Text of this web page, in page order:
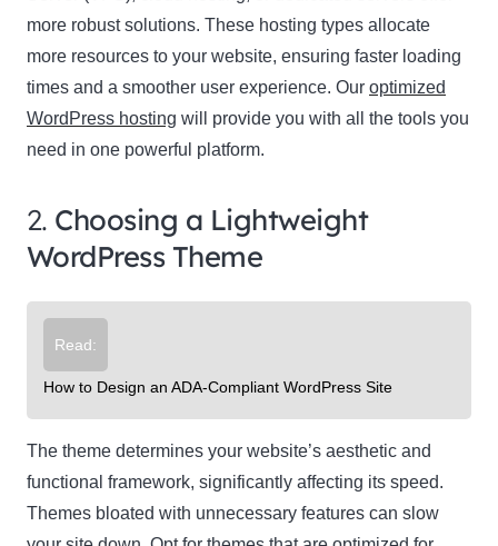
more robust solutions. These hosting types allocate
more resources to your website, ensuring faster loading
times and a smoother user experience. Our optimized
WordPress hosting will provide you with all the tools you
need in one powerful platform.
2. Choosing a Lightweight
WordPress Theme
Read:
How to Design an ADA-Compliant WordPress Site
The theme determines your website’s aesthetic and
functional framework, significantly affecting its speed.
Themes bloated with unnecessary features can slow